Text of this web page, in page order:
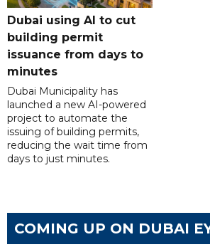
Dubai using AI to cut
building permit
issuance from days to
minutes
Dubai Municipality has
launched a new AI-powered
project to automate the
issuing of building permits,
reducing the wait time from
days to just minutes.
COMING UP ON DUBAI